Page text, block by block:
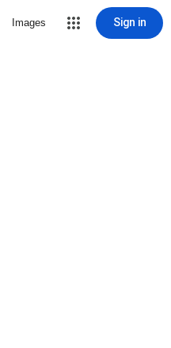
Images Sign in